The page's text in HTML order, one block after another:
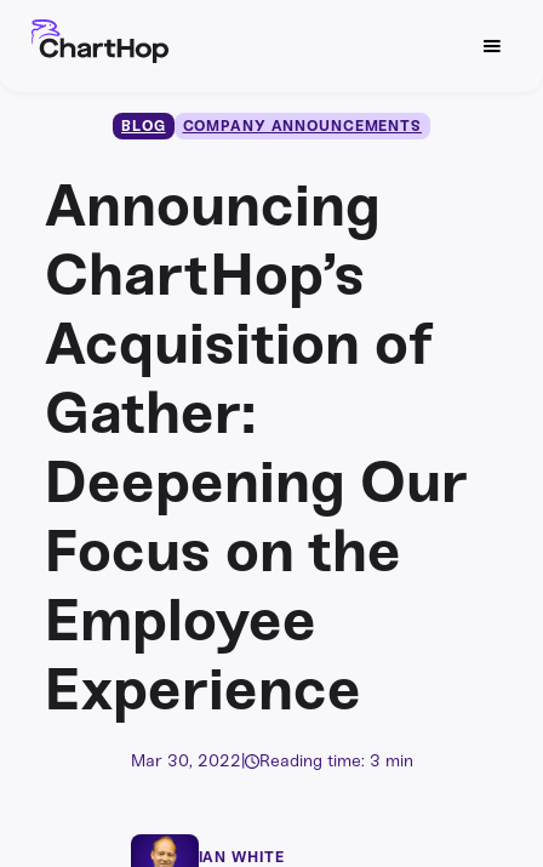
BLOG COMPANY ANNOUNCEMENTS
Announcing
ChartHop’s
Acquisition of
Gather:
Deepening Our
Focus on the
Employee
Experience
Mar 30, 2022 Reading time: 3 min
IAN WHITE